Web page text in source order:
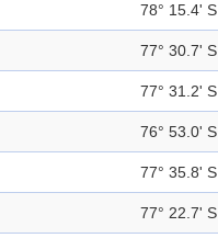
78° 15.4' S
77° 30.7' S
77° 31.2' S
76° 53.0' S
77° 35.8' S
77° 22.7' S